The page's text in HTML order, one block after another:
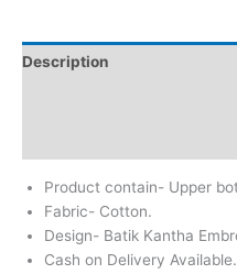
Description
Product contain- Upper
Fabric- Cotton.
Design- Batik Kantha
Cash on Delivery Available.